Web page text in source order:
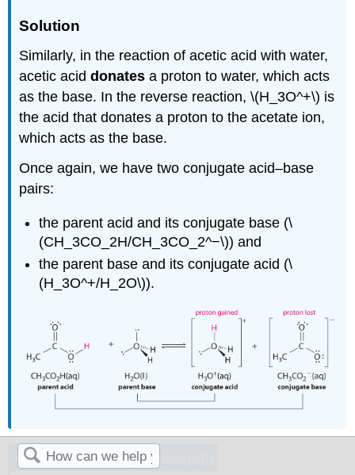
Solution
Similarly, in the reaction of acetic acid with water,
acetic aciddonatesa proton to water, which acts
as the base. In the reverse reaction, \(H_3O^+\) is
the acid that donates a proton to the acetate ion,
which acts as the base.
Once again, we have two conjugate acid–base
pairs:
the parent acid and its conjugate base (\
(CH_3CO_2H/CH_3CO_2^−\)) and
the parent base and its conjugate acid (\
(H_3O^+/H_2O\)).
Example \(\PageIndex{4}\)